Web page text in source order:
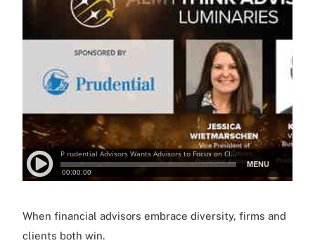
When financial advisors embrace diversity, firms and
clients both win.